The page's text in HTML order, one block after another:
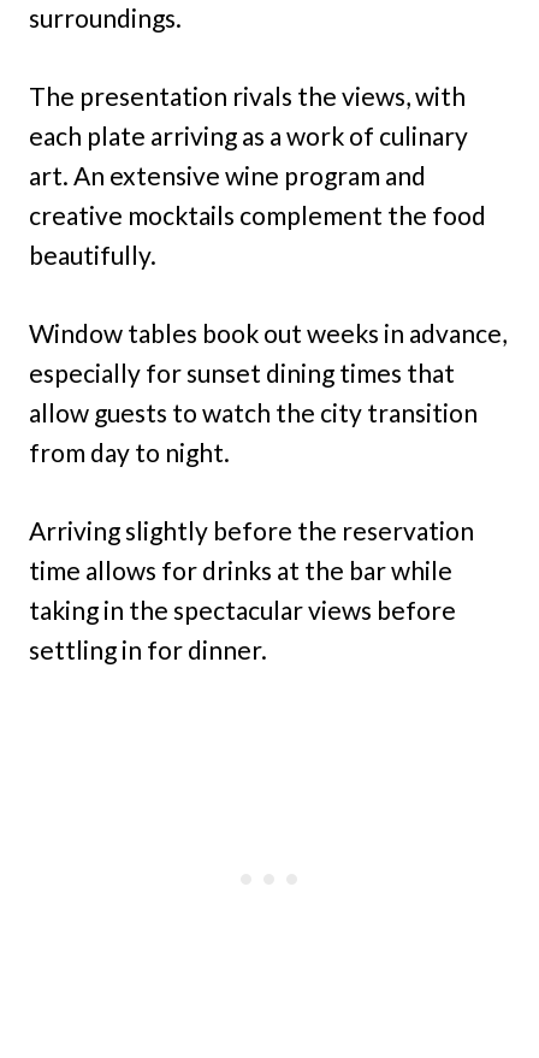
surroundings.
The presentation rivals the views, with
each plate arriving as a work of culinary
art. An extensive wine program and
creative mocktails complement the food
beautifully.
Window tables book out weeks in advance,
especially for sunset dining times that
allow guests to watch the city transition
from day to night.
Arriving slightly before the reservation
time allows for drinks at the bar while
taking in the spectacular views before
settling in for dinner.